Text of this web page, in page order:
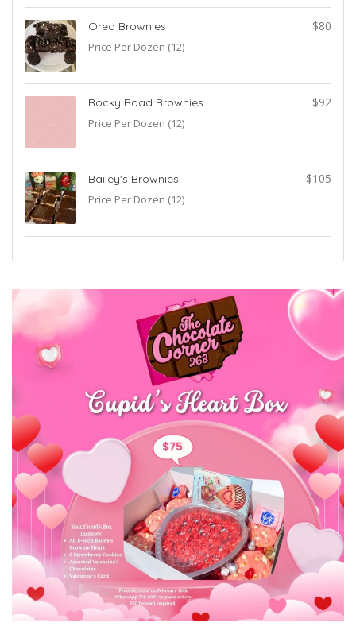
Oreo Brownies
Price Per Dozen (12)
$80
Rocky Road Brownies
Price Per Dozen (12)
$92
Bailey's Brownies
Price Per Dozen (12)
$105